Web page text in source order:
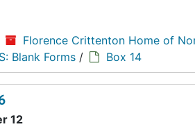
Florence Crittenton Home of
Blank Forms / Box 14
12